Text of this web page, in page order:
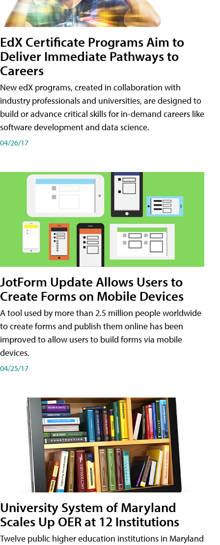
EdX Certificate Programs Aim to
Deliver Immediate Pathways to
Careers
New edX programs, created in collaboration with
industry professionals and universities, are designed to
build or advance critical skills for in-demand careers like
software development and data science.
04/26/17
JotForm Update Allows Users to
Create Forms on Mobile Devices
A tool used by more than 2.5 million people worldwide
to create forms and publish them online has been
improved to allow users to build forms via mobile
devices.
04/25/17
University System of Maryland
Scales Up OER at 12 Institutions
Twelve public higher education institutions in Maryland